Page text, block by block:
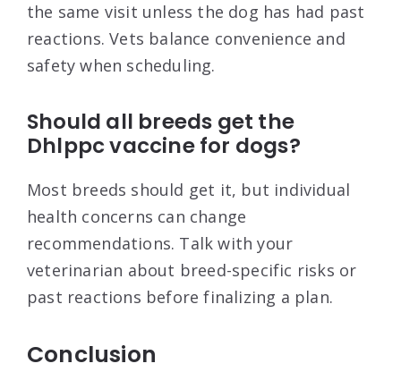
the same visit unless the dog has had past
reactions. Vets balance convenience and
safety when scheduling.
Should all breeds get the
Dhlppc vaccine for dogs?
Most breeds should get it, but individual
health concerns can change
recommendations. Talk with your
veterinarian about breed-specific risks or
past reactions before finalizing a plan.
Conclusion